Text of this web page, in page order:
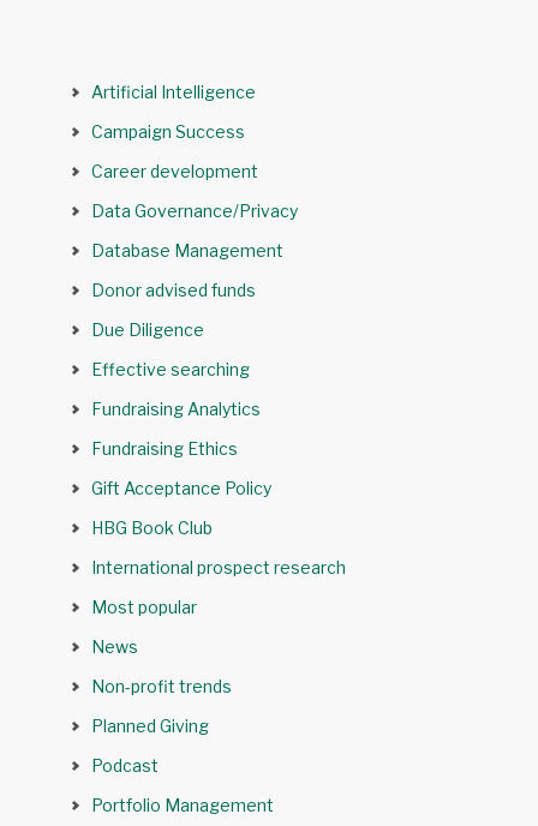
Artificial Intelligence
Campaign Success
Career development
Data Governance/Privacy
Database Management
Donor advised funds
Due Diligence
Effective searching
Fundraising Analytics
Fundraising Ethics
Gift Acceptance Policy
HBG Book Club
International prospect research
Most popular
News
Non-profit trends
Planned Giving
Podcast
Portfolio Management